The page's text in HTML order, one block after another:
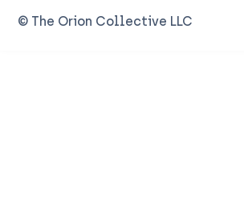
© The Orion Collective LLC